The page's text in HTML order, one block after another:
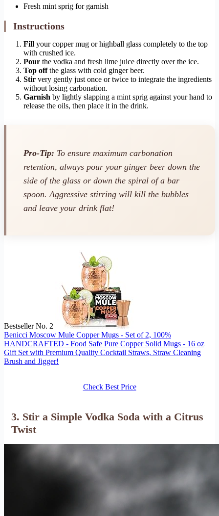
Fresh mint sprig for garnish
Instructions
Fill your copper mug or highball glass completely to the top
with crushed ice.
Pour the vodka and fresh lime juice directly over the ice.
Top offthe glass with cold ginger beer.
Stir very gently just once or twice to integrate the ingredients
without losing carbonation.
Garnish by lightly slapping a mint sprig against your hand to
release the oils, then place it in the drink.
Pro-Tip: To ensure maximum carbonation
retention, always pour your ginger beer down the
side of the glass or down the spiral of a bar
spoon. Aggressive stirring will kill the bubbles
and leave your drink flat!
Bestseller No. 2
Benicci Moscow Mule Copper Mugs - Set of 2, 100%
HANDCRAFTED - Food Safe Pure Copper Solid Mugs - 16 oz
Gift Set with Premium Quality Cocktail Straws, Straw Cleaning
Brush and Jigger!
Check Best Price
3. Stir a Simple Vodka Soda with a Citrus
Twist